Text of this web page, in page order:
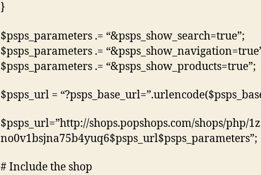
}
$psps_parameters .= “&psps_show_search=true”;
$psps_parameters .=
$psps_parameters .= “&psps_show_products=true”;
$psps_url =
$psps_url=”http://shops.popshops.com/shops/php/
no0v1bsjna75b4yuq6$psps_url$psps_parameters”;
# Include the shop